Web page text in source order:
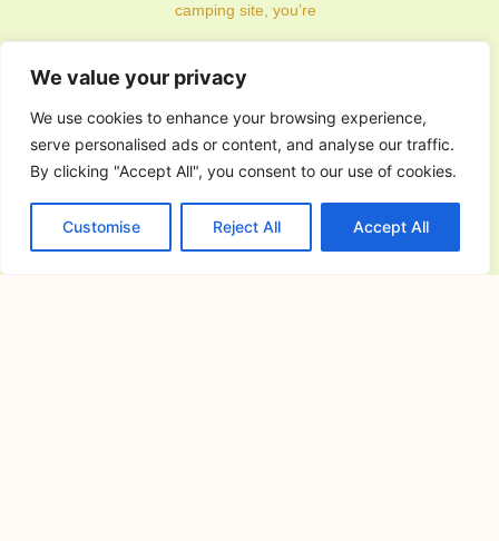
We value your privacy
We use cookies to enhance your browsing experience,
serve personalised ads or content, and analyse our traffic.
By clicking "Accept All", you consent to our use of cookies.
Customise Reject All Accept All
camping site, you’re
Guide to Camping in Alfonso, Cavite